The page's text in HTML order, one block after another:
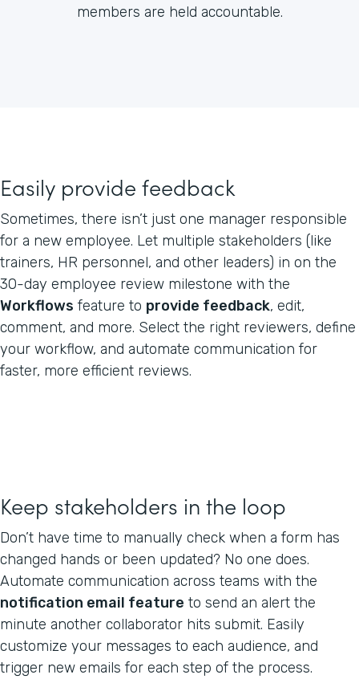
members are held accountable.
Easily provide feedback
Sometimes, there isn’t just one manager responsible
for a new employee. Let multiple stakeholders (like
trainers, HR personnel, and other leaders) in on the
30-day employee review milestone with the
Workflows feature to provide feedback, edit,
comment, and more. Select the right reviewers, define
your workflow, and automate communication for
faster, more efficient reviews.
Keep stakeholders in the loop
Don’t have time to manually check when a form has
changed hands or been updated? No one does.
Automate communication across teams with the
notification email feature to send an alert the
minute another collaborator hits submit. Easily
customize your messages to each audience, and
trigger new emails for each step of the process.